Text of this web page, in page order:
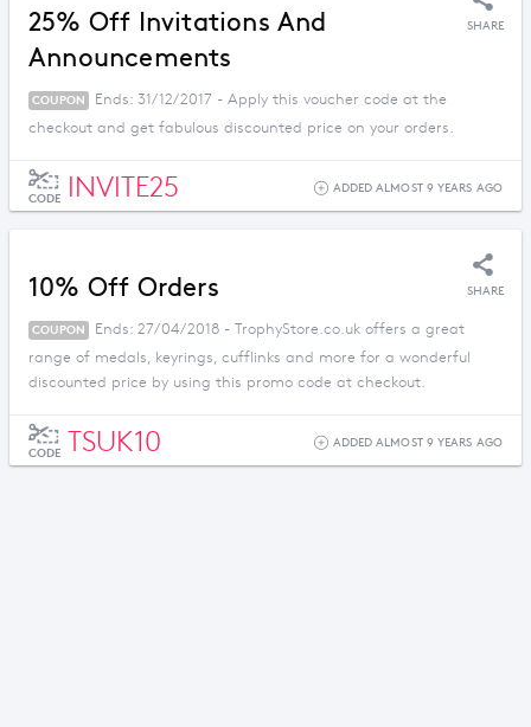
25% Off Invitations And
Announcements
SHARE
COUPON
Ends: 31/12/2017 - Apply this voucher code at the
checkout and get fabulous discounted price on your orders.
CODE INVITE25 ADDED ALMOST 9 YEARS AGO
10% Off Orders SHARE
COUPON
Ends: 27/04/2018 - TrophyStore.co.uk offers a great
range of medals, keyrings, cufflinks and more for a wonderful
discounted price by using this promo code at checkout.
CODE TSUK10 ADDED ALMOST 9 YEARS AGO